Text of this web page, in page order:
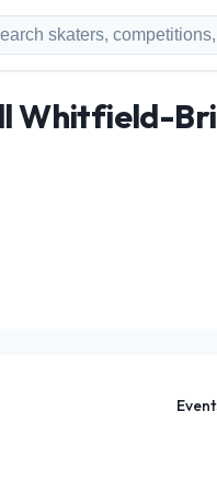
Whitfield-